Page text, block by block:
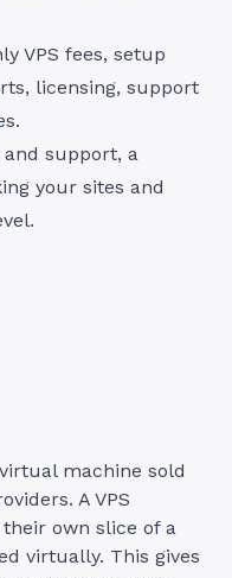
VPS fees, setup
licensing, support
support, a
your sites and
machine sold
A VPS
own slice of a
virtually. This gives